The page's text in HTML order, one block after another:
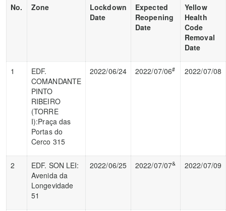
No.
Zone
Lockdown
Date
Expected
Reopening
Date
Yellow
Health
Code
Removal
Date
1
EDF.
COMANDANTE
PINTO
RIBEIRO
(TORRE
I):Praça das
Portas do
Cerco 315
2022/06/24 2022/07/06# 2022/07/08
2
EDF. SON LEI:
Avenida da
Longevidade
51
2022/06/25 2022/07/07& 2022/07/09